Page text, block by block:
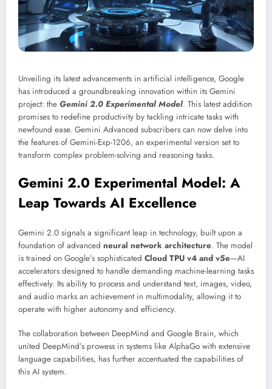
Unveiling its latest advancements in artificial intelligence, Google
has introduced a groundbreaking innovation within its Gemini
project: the Gemini 2.0 Experimental Model. This latest addition
promises to redefine productivity by tackling intricate tasks with
newfound ease. Gemini Advanced subscribers can now delve into
the features of Gemini-Exp-1206, an experimental version set to
transform complex problem-solving and reasoning tasks.
Gemini 2.0 Experimental Model: A
Leap Towards AI Excellence
Gemini 2.0 signals a significant leap in technology, built upon a
foundation of advanced neural network architecture. The model
is trained on Google’s sophisticated Cloud TPU v4 and v5e—AI
accelerators designed to handle demanding machine-learning tasks
effectively. Its ability to process and understand text, images, video,
and audio marks an achievement in multimodality, allowing it to
operate with higher autonomy and efficiency.
The collaboration between DeepMind and Google Brain, which
united DeepMind’s prowess in systems like AlphaGo with extensive
language capabilities, has further accentuated the capabilities of
this AI system.